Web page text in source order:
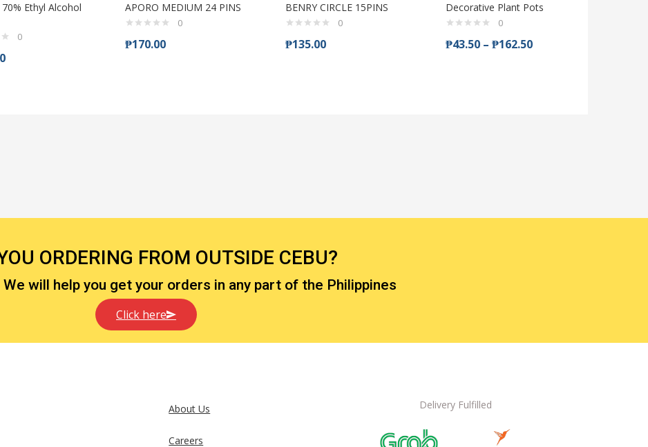
Ethyl Alcohol
0
APORO MEDIUM 24 PINS
0
₱170.00
BENRY CIRCLE 15PINS
0
₱135.00
Decorative Plant Pots
0
₱43.50 – ₱162.50
ORDERING FROM OUTSIDE CEBU?
will help you get your orders in any part of the Philippines
Click here
About Us
Careers
Delivery Fulfilled